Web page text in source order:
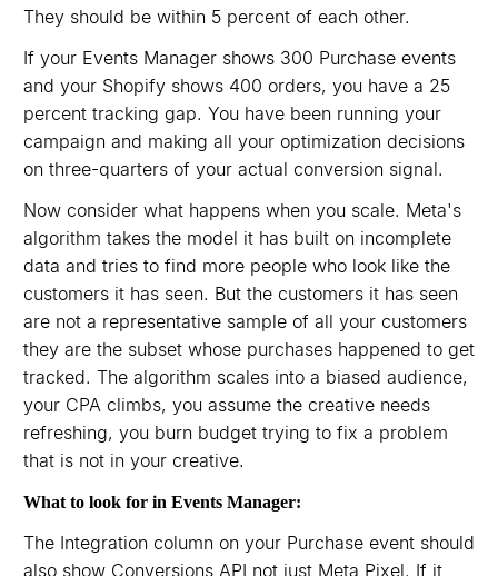
They should be within 5 percent of each other.
If your Events Manager shows 300 Purchase events
and your Shopify shows 400 orders, you have a 25
percent tracking gap. You have been running your
campaign and making all your optimization decisions
on three-quarters of your actual conversion signal.
Now consider what happens when you scale. Meta's
algorithm takes the model it has built on incomplete
data and tries to find more people who look like the
customers it has seen. But the customers it has seen
are not a representative sample of all your customers
they are the subset whose purchases happened to get
tracked. The algorithm scales into a biased audience,
your CPA climbs, you assume the creative needs
refreshing, you burn budget trying to fix a problem
that is not in your creative.
What to look for in Events Manager:
The Integration column on your Purchase event should
also show Conversions API not just Meta Pixel. If it